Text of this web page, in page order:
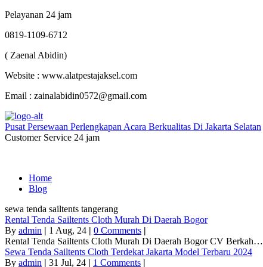
Pelayanan 24 jam
0819-1109-6712
( Zaenal Abidin)
Website : www.alatpestajaksel.com
Email : zainalabidin0572@gmail.com
Pusat Persewaan Perlengkapan Acara Berkualitas Di Jakarta Selatan
Customer Service 24 jam
Home
Blog
sewa tenda sailtents tangerang
Rental Tenda Sailtents Cloth Murah Di Daerah Bogor
By admin | 1 Aug, 24 | 0 Comments |
Rental Tenda Sailtents Cloth Murah Di Daerah Bogor CV Berkah…
Sewa Tenda Sailtents Cloth Terdekat Jakarta Model Terbaru 2024
By admin | 31 Jul, 24 | 1 Comments |